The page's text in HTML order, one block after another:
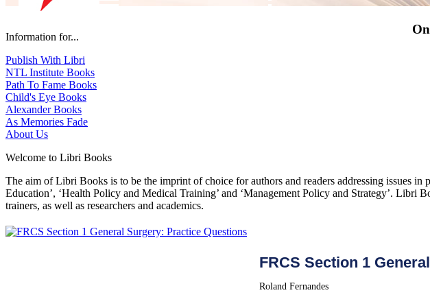
Information for...
Publish With Libri
NTL Institute Books
Path To Fame Books
Child's Eye Books
Alexander Books
As Memories Fade
About Us
Welcome to Libri Books
The aim of Libri Books is to be the imprint of choice for authors and readers addressing issues
Education’, ‘Health Policy and Medical Training’ and ‘Management Policy and Strategy’.
trainers, as well as researchers and academics.
FRCS Section 1
Roland Fernandes